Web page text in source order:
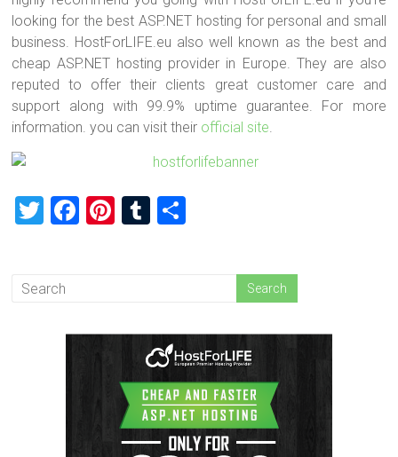
looking for the best ASP.NET hosting for personal and small
business. HostForLIFE.eu also well known as the best and
cheap ASP.NET hosting provider in Europe. They are also
reputed to offer their clients great customer care and
support along with 99.9% uptime guarantee. For more
information. you can visit their official site.
T
er
F
Pi T